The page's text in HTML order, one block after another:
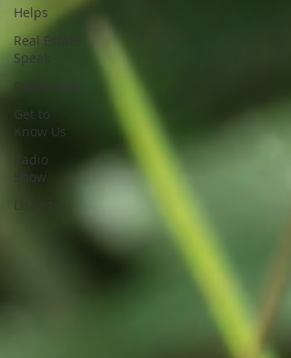
Helps
Real Estate
Speak
Community
Get to
Know Us
Radio
Show
Listings